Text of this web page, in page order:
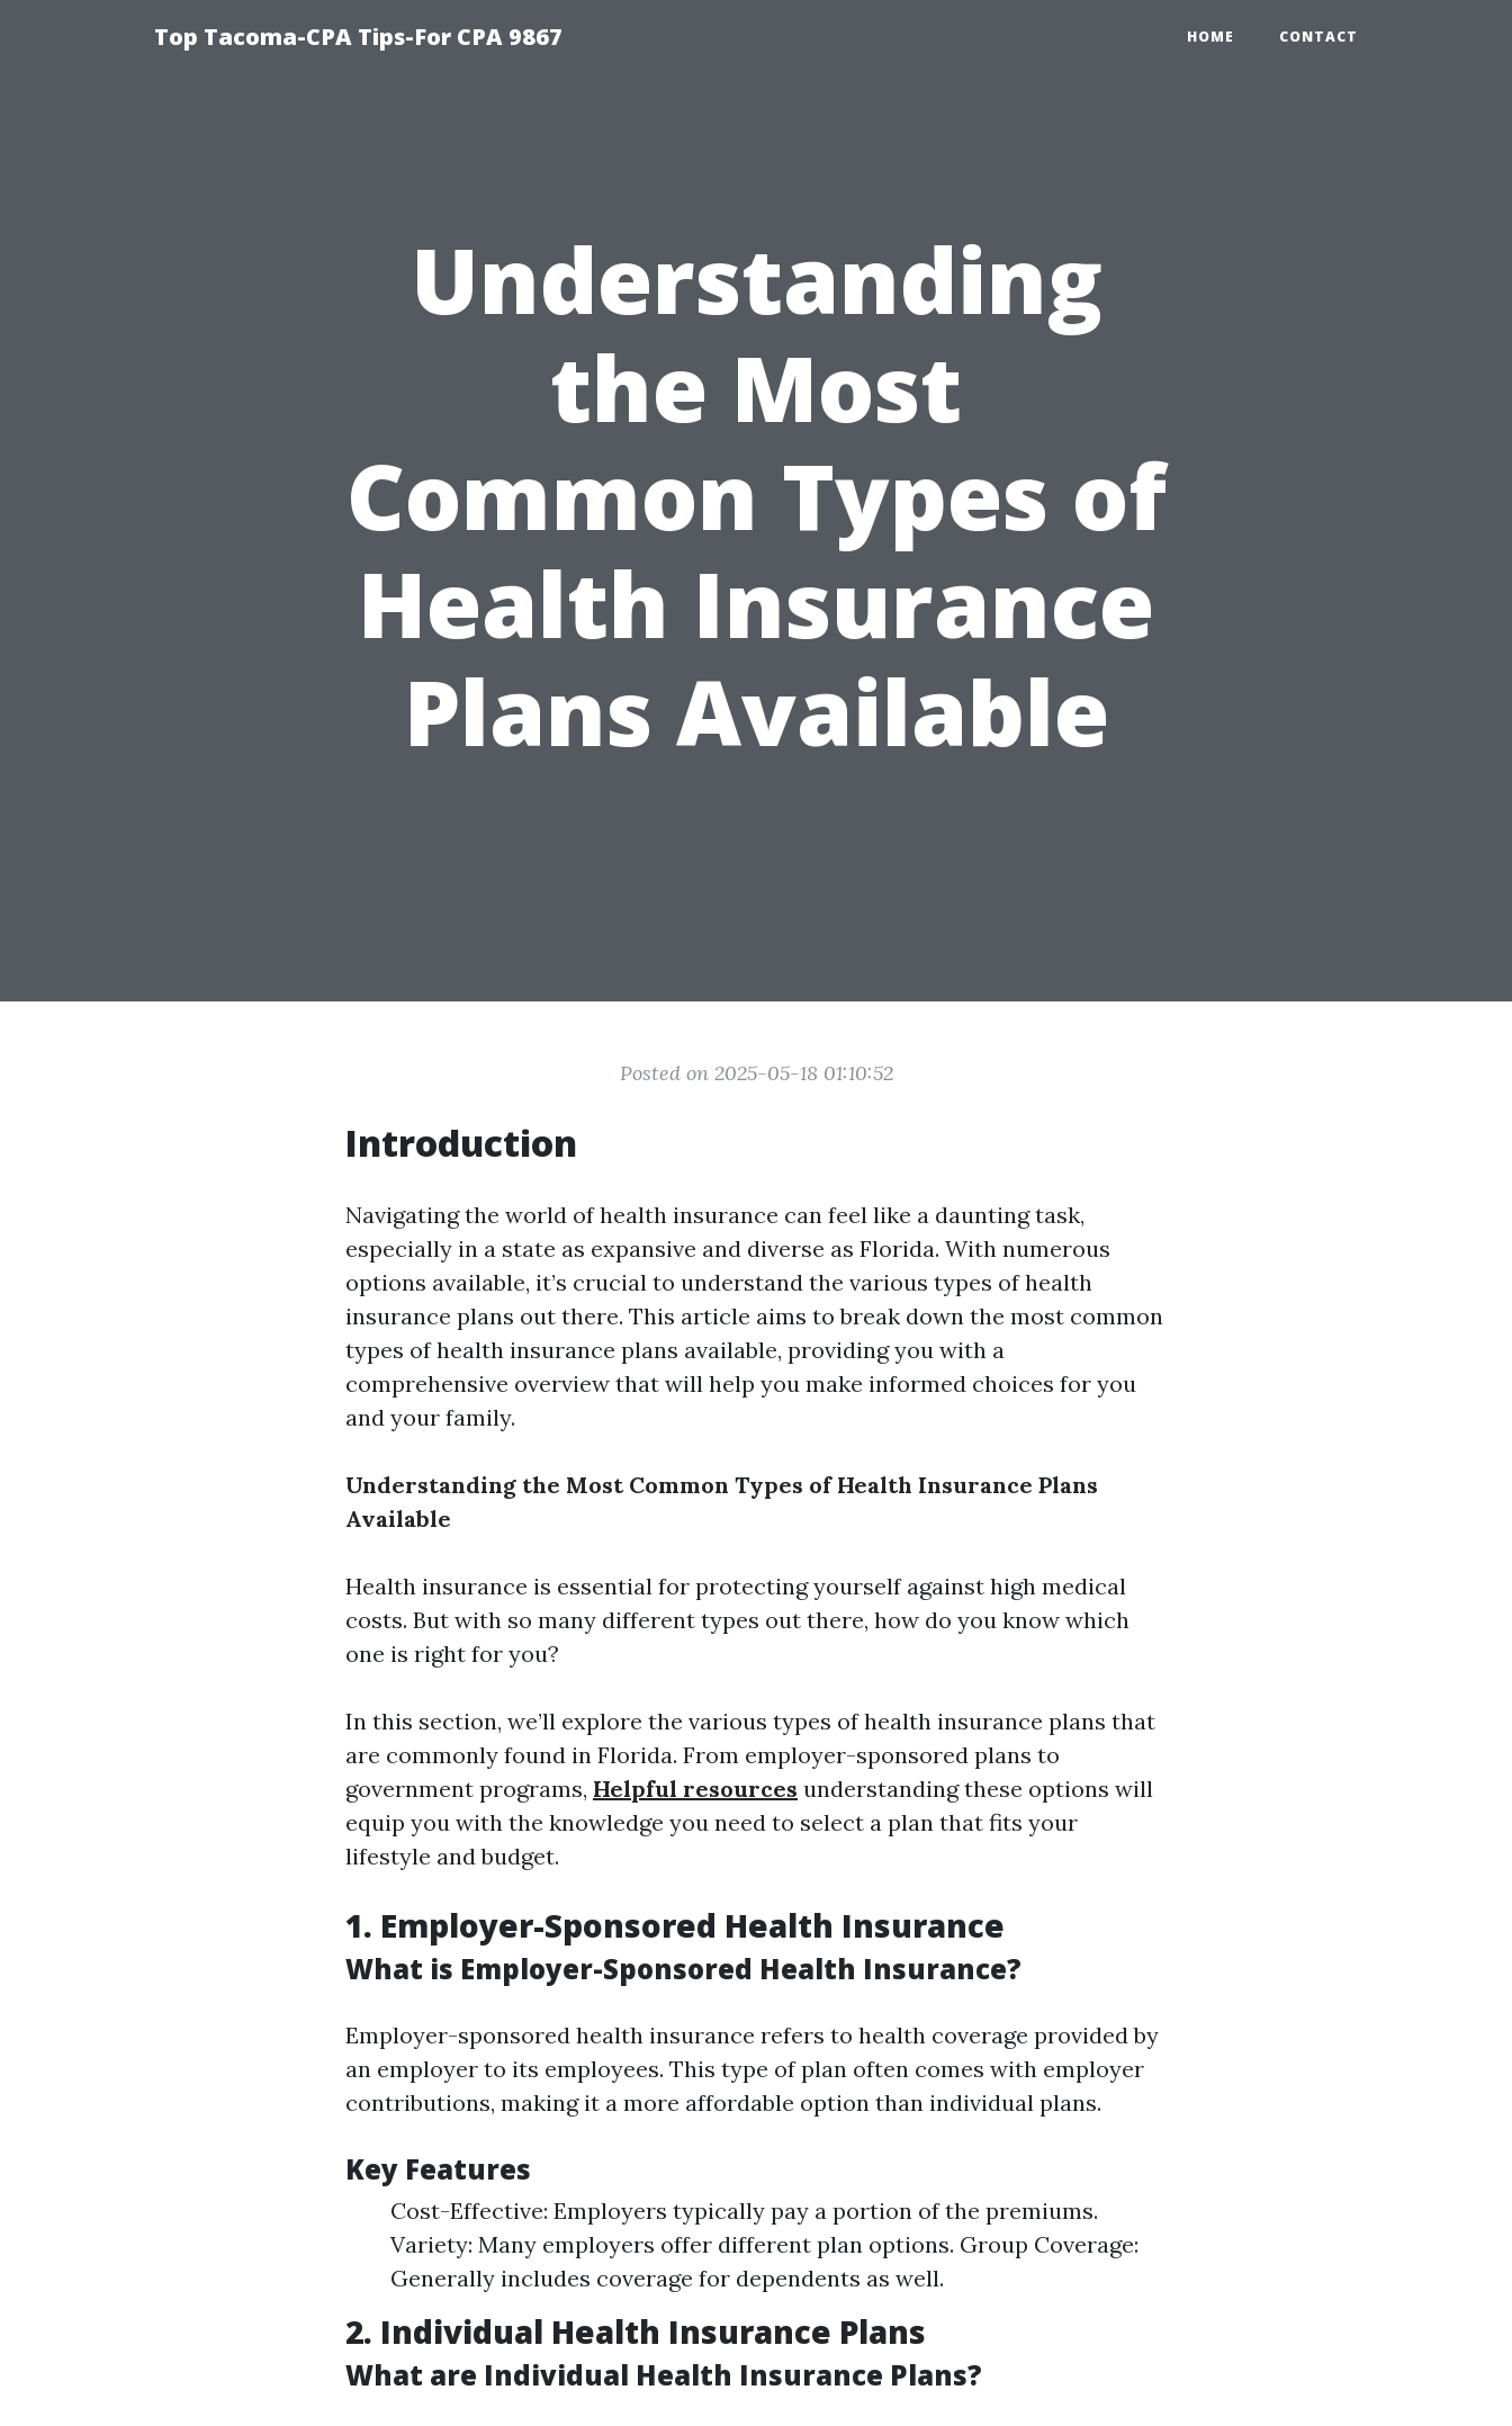
Top Tacoma-CPA Tips-For CPA 9867 HOME CONTACT
Understanding
the Most
Common Types of
Health Insurance
Plans Available
Posted on 2025-05-18 01:10:52
Introduction
Navigating the world of health insurance can feel like a daunting task,
especially in a state as expansive and diverse as Florida. With numerous
options available, it’s crucial to understand the various types of health
insurance plans out there. This article aims to break down the most common
types of health insurance plans available, providing you with a
comprehensive overview that will help you make informed choices for you
and your family.
Understanding the Most Common Types of Health Insurance Plans
Available
Health insurance is essential for protecting yourself against high medical
costs. But with so many different types out there, how do you know which
one is right for you?
In this section, we’ll explore the various types of health insurance plans that
are commonly found in Florida. From employer-sponsored plans to
government programs, Helpful resources understanding these options will
equip you with the knowledge you need to select a plan that fits your
lifestyle and budget.
1. Employer-Sponsored Health Insurance
What is Employer-Sponsored Health Insurance?
Employer-sponsored health insurance refers to health coverage provided by
an employer to its employees. This type of plan often comes with employer
contributions, making it a more affordable option than individual plans.
Key Features
Cost-Effective: Employers typically pay a portion of the premiums.
Variety: Many employers offer different plan options. Group Coverage:
Generally includes coverage for dependents as well.
2. Individual Health Insurance Plans
What are Individual Health Insurance Plans?